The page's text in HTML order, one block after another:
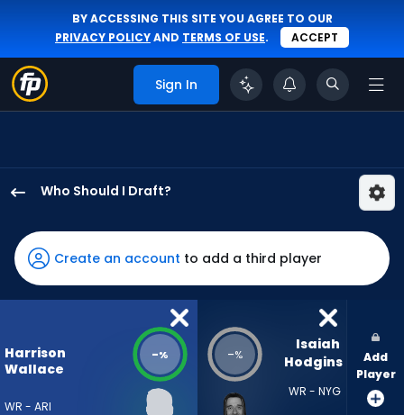
BY ACCESSING THIS SITE YOU AGREE TO OUR
PRIVACY POLICYAND TERMS OF USE. ACCEPT
Sign In
Who Should I Draft?
Wallace
III
has
-
the
from
Create an account to add a third player
Harrison
Wallace
WR - ARI
-% -%
Isaiah
Hodgins
WR - NYG
Add
Player